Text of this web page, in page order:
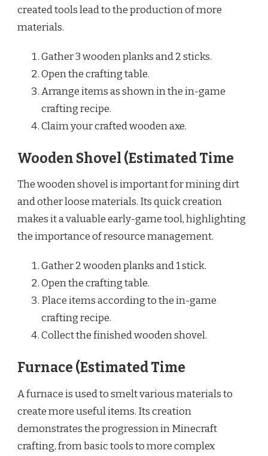
created tools lead to the production of more
materials.
Gather 3 wooden planks and 2 sticks.
Open the crafting table.
Arrange items as shown in the in-game
crafting recipe.
Claim your crafted wooden axe.
Wooden Shovel (Estimated Time
The wooden shovel is important for mining dirt
and other loose materials. Its quick creation
makes it a valuable early-game tool, highlighting
the importance of resource management.
Gather 2 wooden planks and 1 stick.
Open the crafting table.
Place items according to the in-game
crafting recipe.
Collect the finished wooden shovel.
Furnace (Estimated Time
A furnace is used to smelt various materials to
create more useful items. Its creation
demonstrates the progression in Minecraft
crafting, from basic tools to more complex